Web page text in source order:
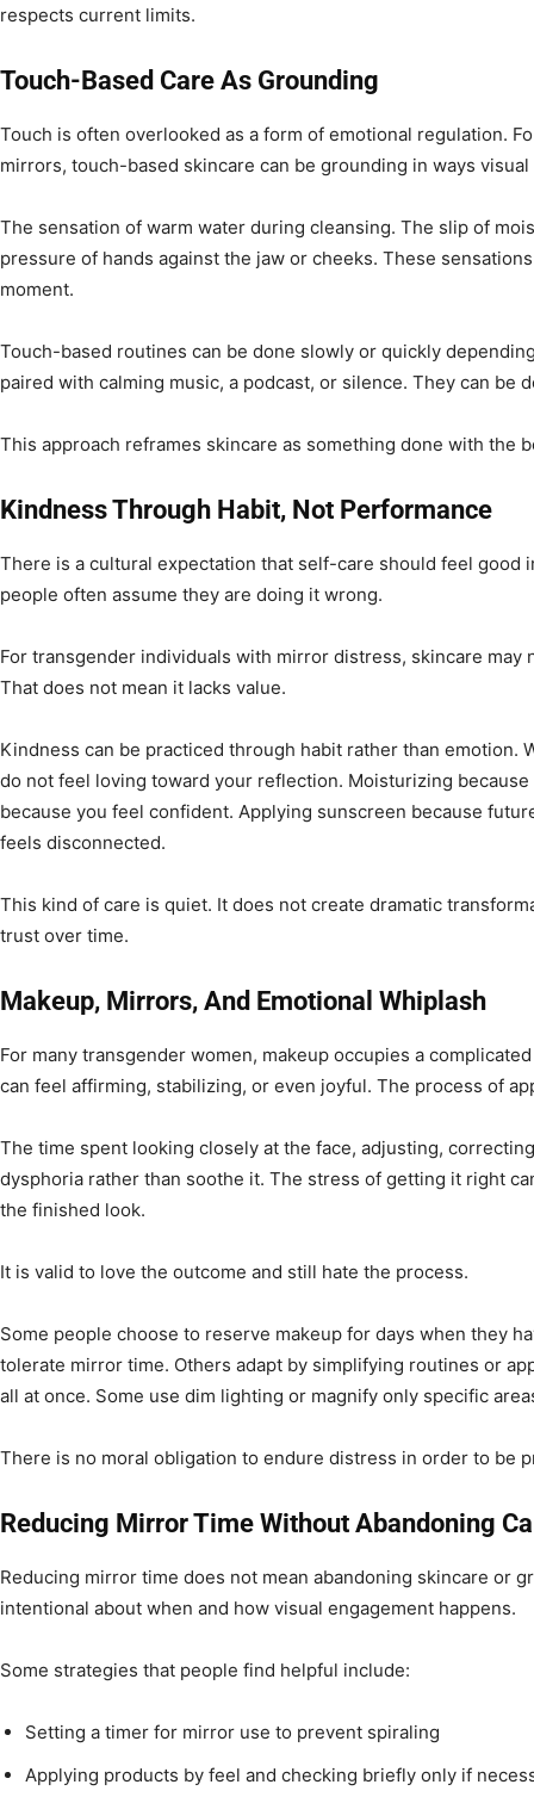
respects current limits.
Touch-Based Care As Grounding
Touch is often overlooked as a form of emotional regulation.
mirrors, touch-based skincare can be grounding in ways
The sensation of warm water during cleansing. The slip of
pressure of hands against the jaw or cheeks. These
moment.
Touch-based routines can be done slowly or quickly
paired with calming music, a podcast, or silence. They can be
This approach reframes skincare as something done with the
Kindness Through Habit, Not Performance
There is a cultural expectation that self-care should feel good
people often assume they are doing it wrong.
For transgender individuals with mirror distress, skincare may
That does not mean it lacks value.
Kindness can be practiced through habit rather than emotion.
do not feel loving toward your reflection. Moisturizing
because you feel confident. Applying sunscreen because
feels disconnected.
This kind of care is quiet. It does not create dramatic
trust over time.
Makeup, Mirrors, And Emotional Whiplash
For many transgender women, makeup occupies a
can feel affirming, stabilizing, or even joyful. The process of
The time spent looking closely at the face, adjusting,
dysphoria rather than soothe it. The stress of getting it right
the finished look.
It is valid to love the outcome and still hate the process.
Some people choose to reserve makeup for days when they
tolerate mirror time. Others adapt by simplifying routines or
all at once. Some use dim lighting or magnify only specific
There is no moral obligation to endure distress in order to be
Reducing Mirror Time Without Abandoning
Reducing mirror time does not mean abandoning skincare or
intentional about when and how visual engagement happens.
Some strategies that people find helpful include:
Setting a timer for mirror use to prevent spiraling
Applying products by feel and checking briefly only if